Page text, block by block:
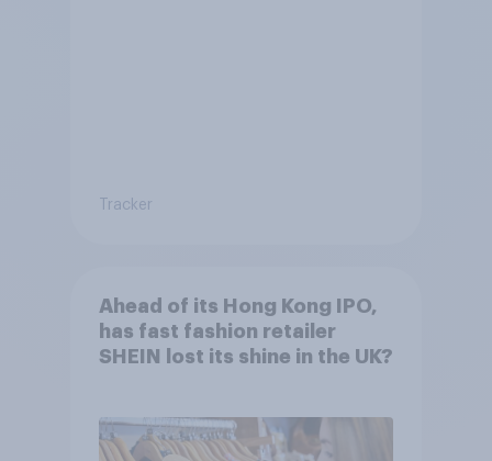
Tracker
Ahead of its Hong Kong IPO,
has fast fashion retailer
SHEIN lost its shine in the UK?